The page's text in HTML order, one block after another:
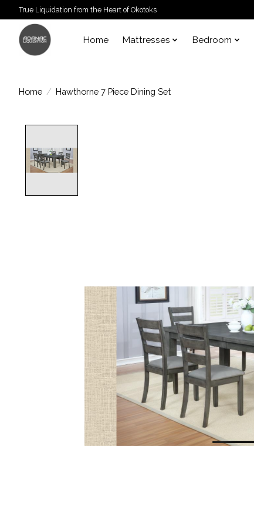
True Liquidation from the Heart of Okotoks
Home Mattresses Bedroom
Home / Hawthorne 7 Piece Dining Set